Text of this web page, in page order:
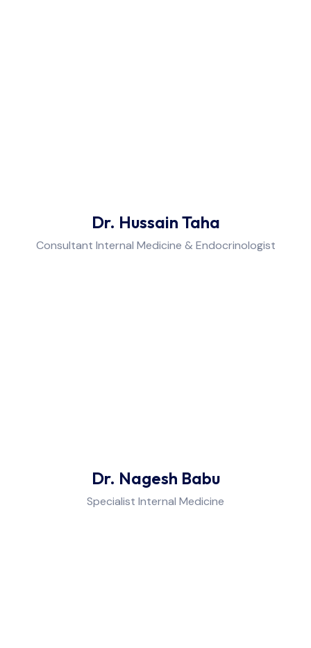
Dr. Hussain Taha
Consultant Internal Medicine & Endocrinologist
Dr. Nagesh Babu
Specialist Internal Medicine